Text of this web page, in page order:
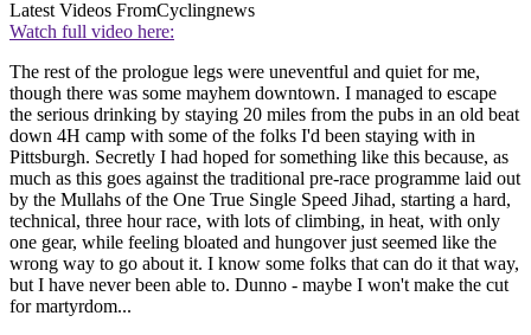
Latest Videos FromCyclingnews
Watch full video here:
The rest of the prologue legs were uneventful and quiet for me,
though there was some mayhem downtown. I managed to escape
the serious drinking by staying 20 miles from the pubs in an old beat
down 4H camp with some of the folks I'd been staying with in
Pittsburgh. Secretly I had hoped for something like this because, as
much as this goes against the traditional pre-race programme laid out
by the Mullahs of the One True Single Speed Jihad, starting a hard,
technical, three hour race, with lots of climbing, in heat, with only
one gear, while feeling bloated and hungover just seemed like the
wrong way to go about it. I know some folks that can do it that way,
but I have never been able to. Dunno - maybe I won't make the cut
for martyrdom...